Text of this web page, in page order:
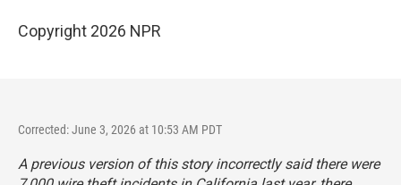
Copyright 2026 NPR
Corrected: June 3, 2026 at 10:53 AM PDT
A previous version of this story incorrectly said there were